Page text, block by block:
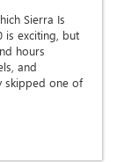
Sierra Is
is exciting, but
hours
and
skipped one of